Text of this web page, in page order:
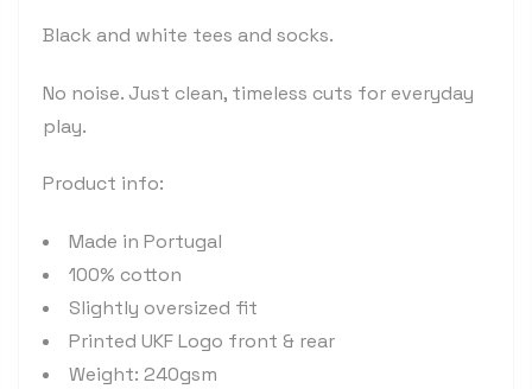
Black and white tees and socks.
No noise. Just clean, timeless cuts for everyday
play.
Product info:
Made in Portugal
100% cotton
Slightly oversized fit
Printed UKF Logo front & rear
Weight: 240gsm